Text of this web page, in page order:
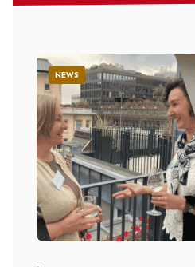
NEWS